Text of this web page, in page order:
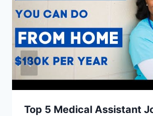
Top 5 Medical Assistant